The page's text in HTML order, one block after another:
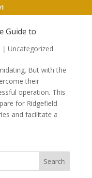
Guide to
| Uncategorized
But with the
their
operation. This
for Ridgefield
and facilitate a